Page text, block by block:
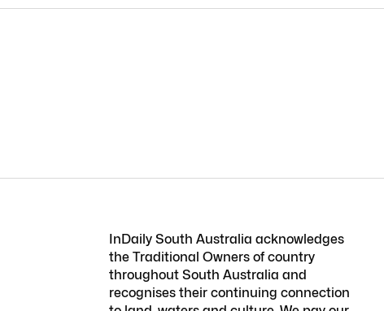
InDaily South Australia acknowledges
the Traditional Owners of country
throughout South Australia and
recognises their continuing connection